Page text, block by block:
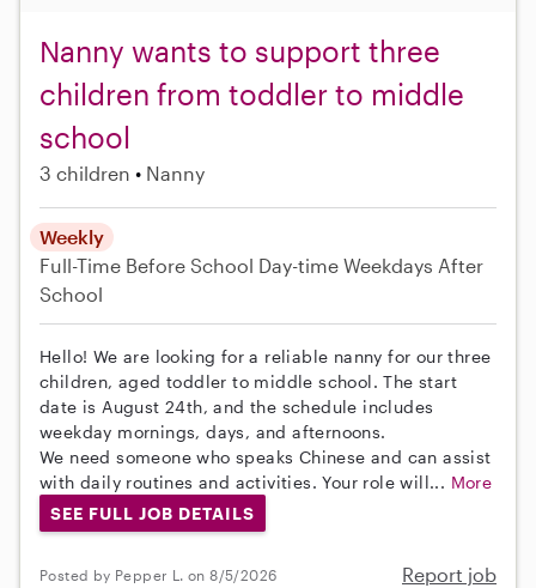
Nanny wants to support three
children from toddler to middle
school
3 children Nanny
Weekly
Full-Time Before School Day-time Weekdays After
School
Hello! We are looking for a reliable nanny for our three
children, aged toddler to middle school. The start
date is August 24th, and the schedule includes
weekday mornings, days, and afternoons.
We need someone who speaks Chinese and can assist
with daily routines and activities. Your role will... More
SEE FULL JOB DETAILS
Posted by Pepper L. on 8/5/2026 Report job